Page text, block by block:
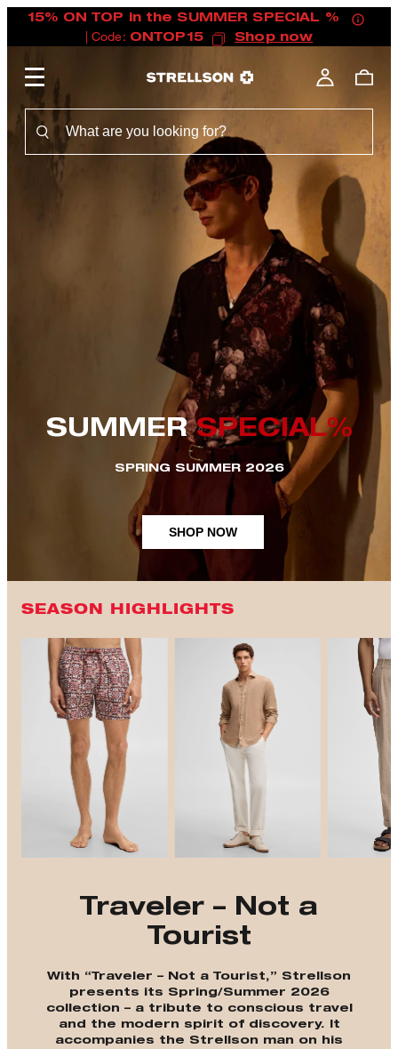
15% ON TOP in the SUMMER SPECIAL %
| Code: ONTOP15 Shop now
SUMMERSPECIAL%
SPRING SUMMER 2026
SHOP NOW
SEASON HIGHLIGHTS
Traveler – Not a
Tourist
With “Traveler – Not a Tourist,” Strellson
presents its Spring/Summer 2026
collection – a tribute to conscious travel
and the modern spirit of discovery. It
accompanies the Strellson man on his